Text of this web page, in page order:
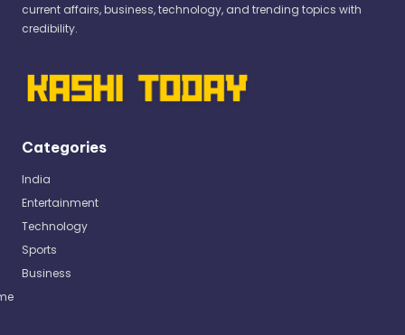
current affairs, business, technology, and trending topics with
credibility.
Categories
India
Entertainment
Technology
Sports
Business